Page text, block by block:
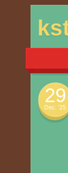
to
29
Dec. ’25